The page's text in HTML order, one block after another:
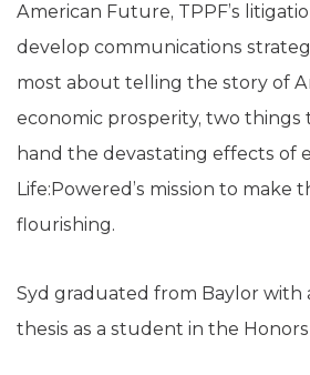
American Future, TPPF’s
develop communications
most about telling the story of
economic prosperity, two things
hand the devastating effects of
Life:Powered’s mission to
flourishing.
Syd graduated from Baylor with
thesis as a student in the